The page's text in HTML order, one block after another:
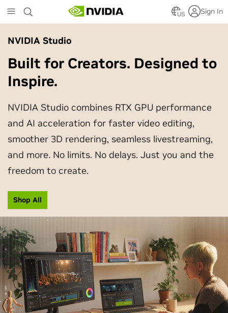
to
main
content
US Sign In
NVIDIA Studio
Built for Creators. Designed to
Inspire.
NVIDIA Studio combines RTX GPU performance
and AI acceleration for faster video editing,
smoother 3D rendering, seamless livestreaming,
and more. No limits. No delays. Just you and the
freedom to create.
Shop All